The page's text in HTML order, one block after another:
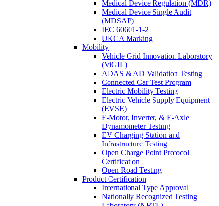
Medical Device Regulation (MDR)
Medical Device Single Audit
(MDSAP)
IEC 60601-1-2
UKCA Marking
Mobility
Vehicle Grid Innovation Laboratory
(ViGIL)
ADAS & AD Validation Testing
Connected Car Test Program
Electric Mobility Testing
Electric Vehicle Supply Equipment
(EVSE)
E-Motor, Inverter, & E-Axle
Dynamometer Testing
EV Charging Station and
Infrastructure Testing
Open Charge Point Protocol
Certification
Open Road Testing
Product Certification
International Type Approval
Nationally Recognized Testing